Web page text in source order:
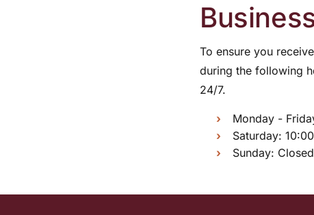
To ensure you
during the following
24/7.
Monday -
Saturday:
Sunday: Closed